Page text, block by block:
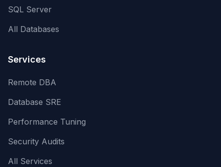
SQL Server
All Databases
Services
Remote DBA
Database SRE
Performance Tuning
Security Audits
All Services